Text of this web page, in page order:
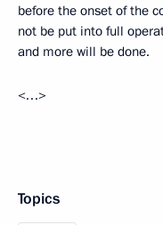
before the onset of the
not be put into full
and more will be done.
<…>
Topics